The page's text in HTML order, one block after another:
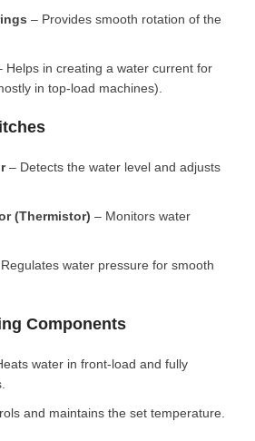
– Provides smooth rotation of the
Helps in creating a water current for
in top-load machines).
– Detects the water level and adjusts
(Thermistor) – Monitors water
water pressure for smooth
Components
water in front-load and fully
and maintains the set temperature.